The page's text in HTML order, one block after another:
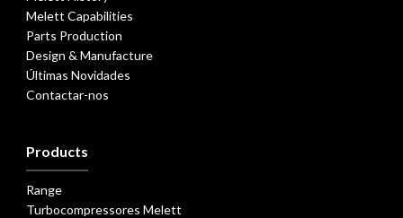
Melett Capabilities
Parts Production
Design & Manufacture
Últimas Novidades
Contactar-nos
Products
Range
Turbocompressores Melett